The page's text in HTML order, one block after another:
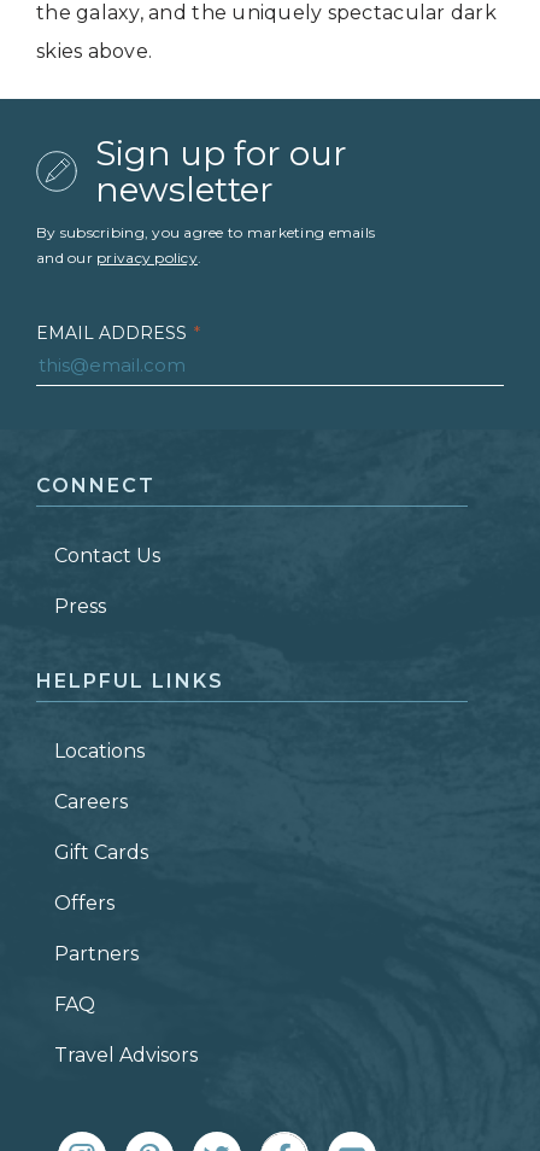
the galaxy, and the uniquely spectacular dark
skies above.
Sign up for our
newsletter
By subscribing, you agree to marketing emails
and our privacy policy.
EMAIL ADDRESS *
LAST NAME *
ZIP CODE
CONNECT
Contact Us
Press
HELPFUL LINKS
Locations
Careers
Gift Cards
Offers
Partners
FAQ
Travel Advisors